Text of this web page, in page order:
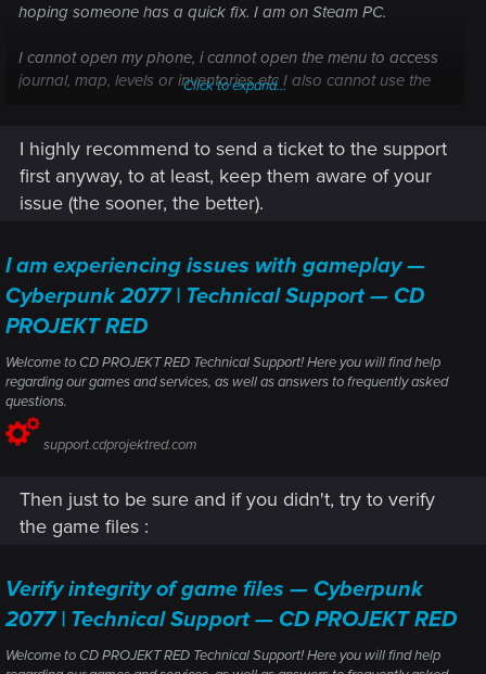
hoping someone has a quick fix. I am on Steam PC.
I cannot open my phone, i cannot open the menu to access
journal, map, levels or inventories etc I also cannot use the
My game is up to date, i tried dying, i tried reloading, i
completed quests, i restarted my game and PC multiple times
but the issue won't fix. I am currently playing the phantom
liberty dlc if thats relevant.
Click to expand...
I highly recommend to send a ticket to the support
first anyway, to at least, keep them aware of your
issue (the sooner, the better).
I am experiencing issues with gameplay —
Cyberpunk 2077 | Technical Support — CD
PROJEKT RED
Welcome to CD PROJEKT RED Technical Support! Here you will find help
regarding our games and services, as well as answers to frequently asked
questions.
support.cdprojektred.com
Then just to be sure and if you didn't, try to verify
the game files :
Verify integrity of game files — Cyberpunk
2077 | Technical Support — CD PROJEKT RED
Welcome to CD PROJEKT RED Technical Support! Here you will find help